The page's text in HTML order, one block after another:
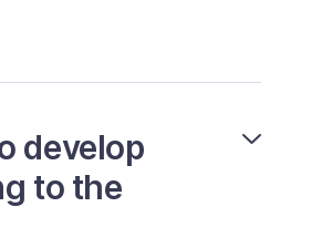
develop
to the